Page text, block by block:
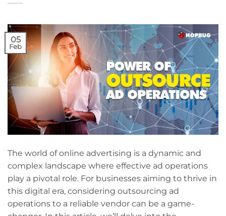
05
Feb
The world of online advertising is a dynamic and
complex landscape where effective ad operations
play a pivotal role. For businesses aiming to thrive in
this digital era, considering outsourcing ad
operations to a reliable vendor can be a game-